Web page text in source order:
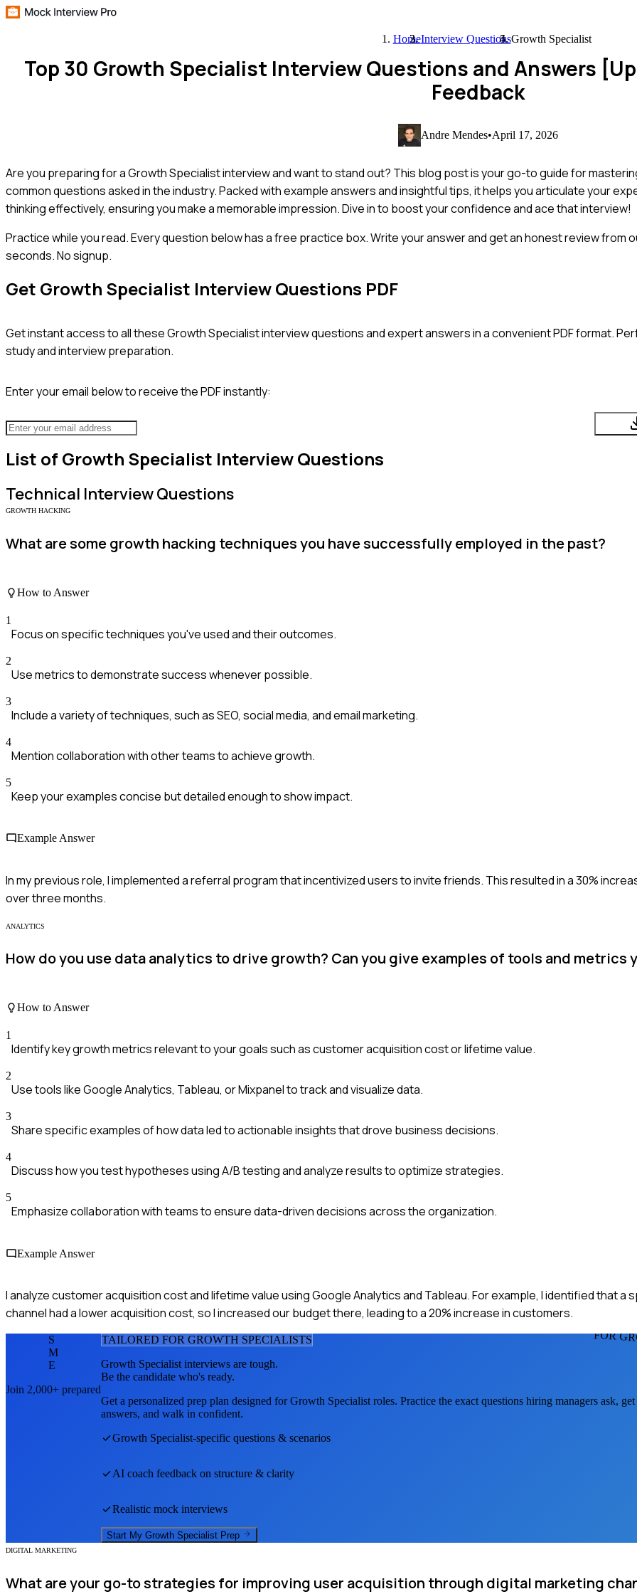
HomeInterview QuestionsGrowth Specialist
Top 30 Growth Specialist Interview Questions and Answers
Feedback
Andre Mendes•April 17, 2026
Are you preparing for a Growth Specialist interview and want to stand out? This blog post is your go-to guide for
common questions asked in the industry. Packed with example answers and insightful tips, it helps you articulate your
thinking effectively, ensuring you make a memorable impression. Dive in to boost your confidence and ace that interview!
Practice while you read.Every question below has a free practice box. Write your answer and get an honest review from
seconds. No signup.
Get Growth Specialist Interview Questions PDF
Get instant access to all theseGrowth Specialistinterview questions and expert answers in a convenient PDF format.
study and interview preparation.
Enter your email below to receive the PDF instantly:
List of Growth Specialist Interview Questions
Technical Interview Questions
GROWTH HACKING
What are some growth hacking techniques you have successfully employed in the past?
How to Answer
1
Focus on specific techniques you've used and their outcomes.
2
Use metrics to demonstrate success whenever possible.
3
Include a variety of techniques, such as SEO, social media, and email marketing.
4
Mention collaboration with other teams to achieve growth.
5
Keep your examples concise but detailed enough to show impact.
Example Answer
In my previous role, I implemented a referral program that incentivized users to invite friends. This resulted in a 30%
over three months.
ANALYTICS
How do you use data analytics to drive growth? Can you give examples of tools and metrics
How to Answer
1
Identify key growth metrics relevant to your goals such as customer acquisition cost or lifetime value.
2
Use tools like Google Analytics, Tableau, or Mixpanel to track and visualize data.
3
Share specific examples of how data led to actionable insights that drove business decisions.
4
Discuss how you test hypotheses using A/B testing and analyze results to optimize strategies.
5
Emphasize collaboration with teams to ensure data-driven decisions across the organization.
Example Answer
I analyze customer acquisition cost and lifetime value using Google Analytics and Tableau. For example, I identified that a
channel had a lower acquisition cost, so I increased our budget there, leading to a 20% increase in customers.
FOR
S
M
E
Join 2,000+ prepared
TAILORED FOR GROWTH SPECIALISTS
Growth Specialist interviews are tough.
Be the candidate who's ready.
Get a personalized prep plan designed forGrowth Specialist roles. Practice the exact questions hiring managers ask,
answers, and walk in confident.
Growth Specialist-specific questions & scenarios
AI coach feedback on structure & clarity
Realistic mock interviews
Start My Growth Specialist Prep
DIGITAL MARKETING
What are your go-to strategies for improving user acquisition through digital marketing